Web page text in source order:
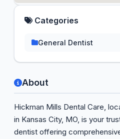
About
Hickman Mills Dental Care,
in Kansas City, MO, is your
dentist offering
Categories
General Dentist